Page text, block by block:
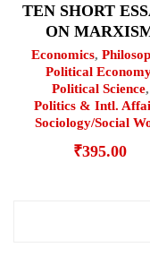
TEN SHORT
ON
Economics,
Political
Political Science,
Politics & Intl.
Sociology/Social
₹395.00